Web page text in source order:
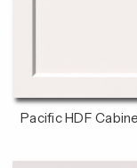
Pacific HDF